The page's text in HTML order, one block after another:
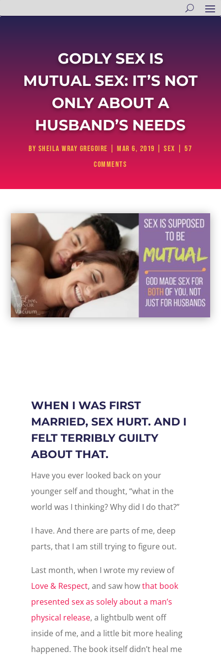
GODLY SEX IS
MUTUAL SEX: IT’S NOT
ONLY ABOUT A
HUSBAND’S NEEDS
by Sheila Wray Gregoire |Mar 6, 2019 |Sex |57
comments
WHEN I WAS FIRST
MARRIED, SEX HURT. AND I
FELT TERRIBLY GUILTY
ABOUT THAT.
Have you ever looked back on your
younger self and thought, “what in the
world was I thinking? Why did I do that?”
I have. And there are parts of me, deep
parts, that I am still trying to figure out.
Last month, when I wrote my review of
Love & Respect, and saw howthat book
presented sex as solely about a man’s
physical release, a lightbulb went off
inside of me, and a little bit more healing
happened. The book itself didn’t heal me